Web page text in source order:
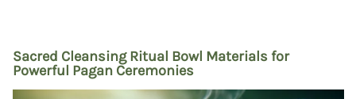
Sacred Cleansing Ritual Bowl Materials for
Powerful Pagan Ceremonies